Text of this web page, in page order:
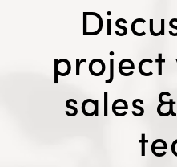
project
sales